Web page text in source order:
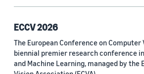
Transactions on Machine Learning
Amazon Technical Reports (6)
Physical Review Letters (4)
ECCV 2026
The European Conference on Computer
biennial premier research conference
and Machine Learning, managed by the